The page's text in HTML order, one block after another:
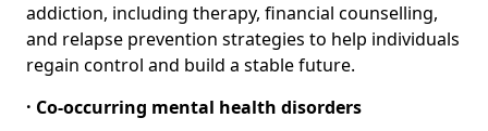
addiction, including therapy, financial counselling,
and relapse prevention strategies to help individuals
regain control and build a stable future.
· Co-occurring mental health disorders